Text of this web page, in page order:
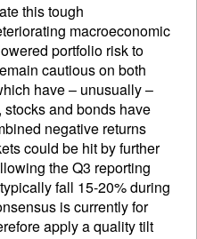
this tough
macroeconomic
portfolio risk to
cautious on both
have – unusually –
and bonds have
negative returns
could be hit by further
the Q3 reporting
fall 15-20% during
is currently for
apply a quality tilt